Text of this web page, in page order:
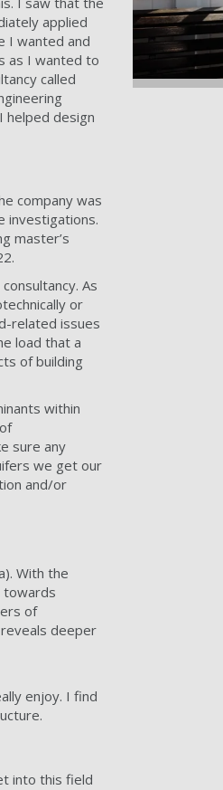
applied
I wanted and
as I wanted to
called
helped design
company was
investigations.
master’s
As
or
related issues
load that a
of building
within
sure any
we get our
and/or
With the
towards
of
deeper
enjoy. I find
into this field